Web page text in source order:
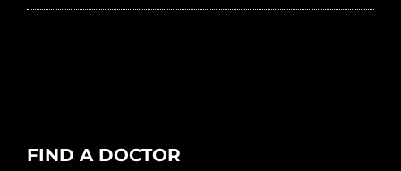
FIND A DOCTOR